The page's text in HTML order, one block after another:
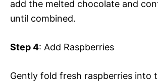
add the melted chocolate and
until combined.
Step 4: Add Raspberries
Gently fold fresh raspberries into